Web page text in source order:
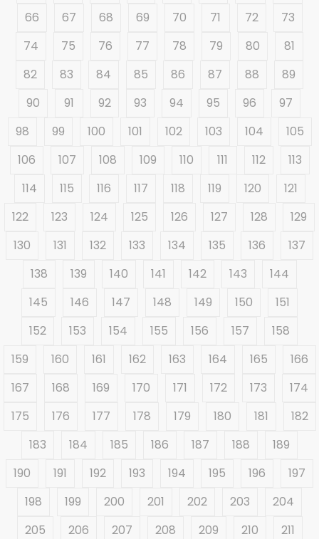
66
67 68 69 70 71 72
73
74
75 76 77 78 79 80
81
82
83 84 85 86 87 88
89
90
91 92 93 94 95 96
97
98
99 100 101 102 103 104
105
106
107 108 109 110 111 112
113
114
115 116 117 118 119 120
121
122
123 124 125 126 127 128
129
130
131 132 133 134 135 136
137
138
139 140 141 142 143
144
145
146 147 148 149 150
151
152
153 154 155 156 157
158
159
160 161 162 163 164 165
166
167
168 169 170 171 172 173
174
175
176 177 178 179 180 181
182
183
184 185 186 187 188
189
190
191 192 193 194 195 196
197
198
199 200 201 202 203
204
205
206 207 208 209 210
211